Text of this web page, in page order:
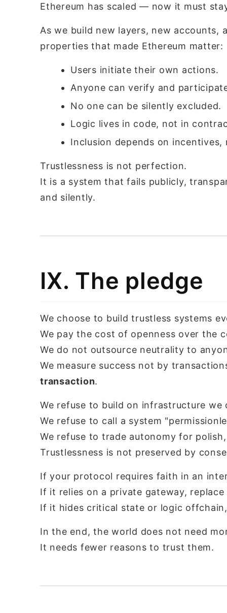
Ethereum has scaled — now it must
As we build new layers, new
properties that made Ethereum matter:
Users initiate their own actions.
Anyone can verify and
No one can be silently excluded.
Logic lives in code, not in
Inclusion depends on
Trustlessness is not perfection.
It is a system that fails publicly,
and silently.
IX. The pledge
We choose to build trustless systems
We pay the cost of openness over the
We do not outsource neutrality to
We measure success not by
transaction.
We refuse to build on infrastructure we
We refuse to call a system
We refuse to trade autonomy for
Trustlessness is not preserved by
If your protocol requires faith in an
If it relies on a private gateway,
If it hides critical state or logic
In the end, the world does not need
It needs fewer reasons to trust them.